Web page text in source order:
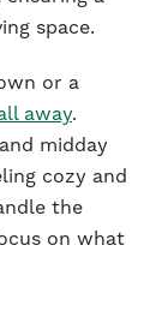
space.
or a
away.
midday
cozy and
the
on what